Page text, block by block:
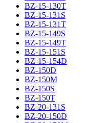
BZ-15-130T
BZ-15-131S
BZ-15-131T
BZ-15-149S
BZ-15-149T
BZ-15-151S
BZ-15-154D
BZ-150D
BZ-150M
BZ-150S
BZ-150T
BZ-20-131S
BZ-20-150D